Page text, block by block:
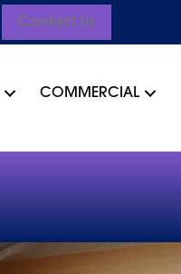
Contact Us
COMMERCIAL